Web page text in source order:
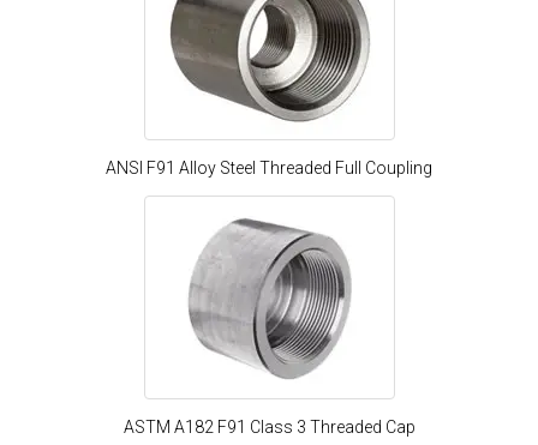
ANSI F91 Alloy Steel Threaded Full Coupling
ASTM A182 F91 Class 3 Threaded Cap